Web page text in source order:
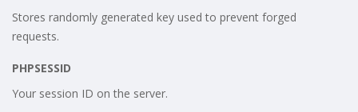
Stores randomly generated key used to prevent forged
requests.
PHPSESSID
Your session ID on the server.